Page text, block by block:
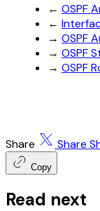
← OSPF
←
→ OSPF
→ OSPF
→ OSPF
Share Share
Copy
Read next